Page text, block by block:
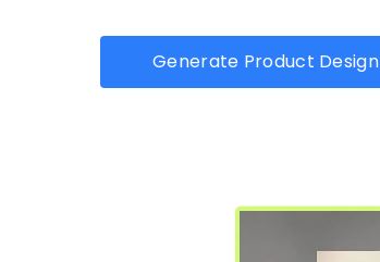
Generate Product Design